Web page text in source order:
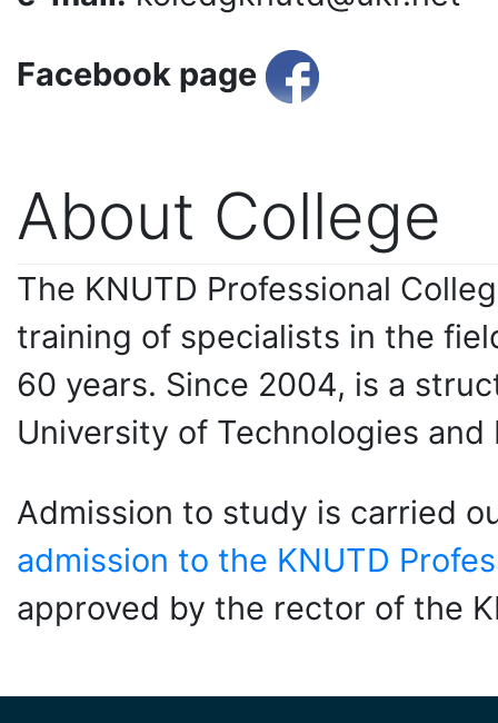
Facebook page
About College
The KNUTD Professional
training of specialists in the
60 years. Since 2004, is a
University of Technologies and
Admission to study is carried
admission to the KNUTD
approved by the rector of the